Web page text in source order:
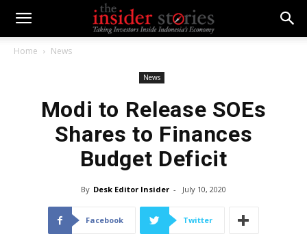
Home News
News
Modi to Release SOEs
Shares to Finances
Budget Deficit
By Desk Editor Insider - July 10, 2020
Facebook Twitter